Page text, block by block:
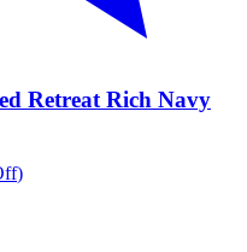
Retreat Rich Navy
)